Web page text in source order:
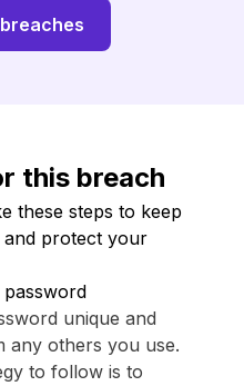
this breach
these steps to keep
protect your
unique and
any others you use.
to follow is to